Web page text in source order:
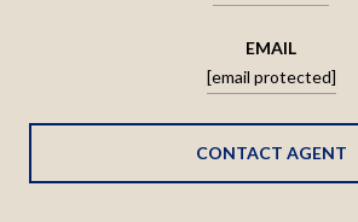
EMAIL
[email protected]
CONTACT AGENT